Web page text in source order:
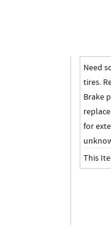
page
Need
tires.
Brake
for
This